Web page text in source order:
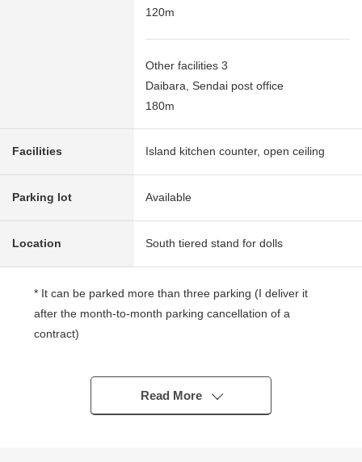
120m
Other facilities 3
Daibara, Sendai post office
180m
Facilities Island kitchen counter, open ceiling
Parking lot Available
Location South tiered stand for dolls
* It can be parked more than three parking (I deliver it
after the month-to-month parking cancellation of a
contract)
to the sun is good
* It is the Land which a certain space site features
* The west is a feeling of opening such as the corner lot
Read More